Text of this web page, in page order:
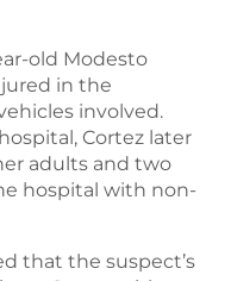
old Modesto
in the
involved.
Cortez later
adults and two
hospital with non-
that the suspect’s